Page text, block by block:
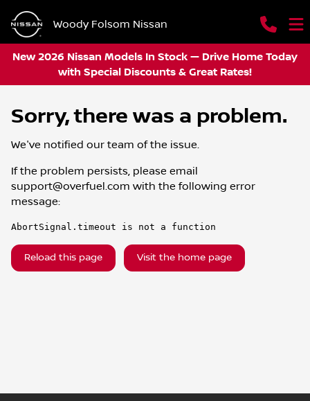
Woody Folsom Nissan
New 2026 Nissan Models In Stock — Drive Home Today
with Special Discounts & Great Rates!
Sorry, there was a problem.
We've notified our team of the issue.
If the problem persists, please email
support@overfuel.com with the following error
message:
AbortSignal.timeout is not a function
Reload this page Visit the home page